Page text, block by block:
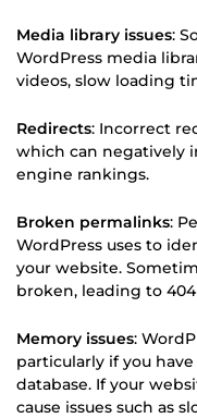
Media library issues:
WordPress media
videos, slow loading
Redirects: Incorrect
which can negatively
engine rankings.
Broken permalinks:
WordPress uses to
your website.
broken, leading to
Memory issues:
particularly if you
database. If your
cause issues such as